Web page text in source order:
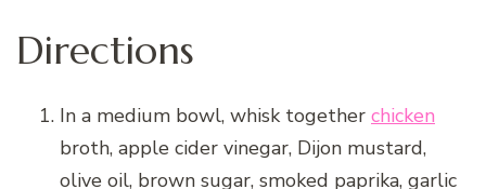
Directions
In a medium bowl, whisk together chicken
broth, apple cider vinegar, Dijon mustard,
olive oil, brown sugar, smoked paprika, garlic